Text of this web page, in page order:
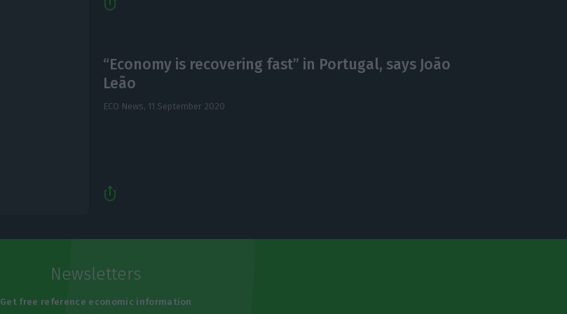
“Economy is recovering fast” in Portugal, says João
Leão
ECO News, 11 September 2020
Newsletters
Get free reference economic information